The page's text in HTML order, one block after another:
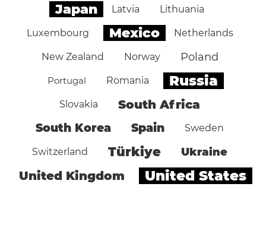
Japan Latvia Lithuania
Luxembourg Mexico Netherlands
New Zealand Norway Poland
Portugal Romania Russia
Slovakia South Africa
South Korea Spain Sweden
Switzerland Türkiye Ukraine
United Kingdom United States